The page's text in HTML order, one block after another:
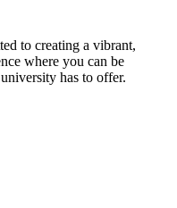
to creating a vibrant,
where you can be
has to offer.